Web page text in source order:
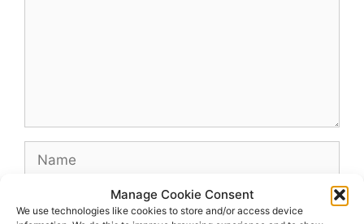
Manage Cookie Consent
We use technologies like cookies to store and/or access device
Name